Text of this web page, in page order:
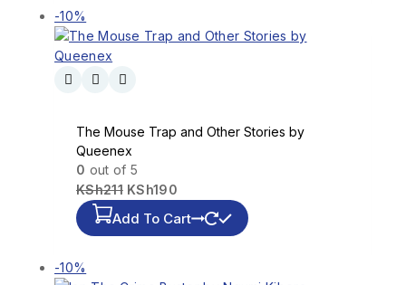
-10%
The Mouse Trap and Other Stories by
Queenex
0 out of 5
KSh211 KSh190
Add To Cart
-10%